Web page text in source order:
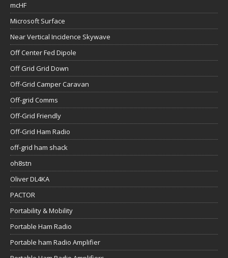
mcHF
Microsoft Surface
Near Vertical Incidence Skywave
Off Center Fed Dipole
Off Grid Grid Down
Off-Grid Camper Caravan
Off-grid Comms
Off-Grid Friendly
Off-Grid Ham Radio
off-grid ham shack
oh8stn
Oliver DL4KA
PACTOR
Portability & Mobility
Portable Ham Radio
Portable ham Radio Amplifier